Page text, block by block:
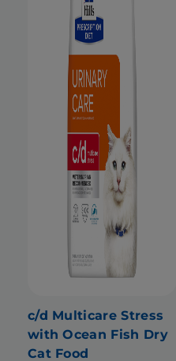
c/d Multicare Stress
with Ocean Fish Dry
Cat Food